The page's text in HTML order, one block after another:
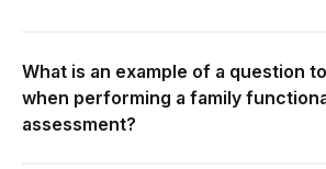
What is an example of a question
when performing a family
assessment?